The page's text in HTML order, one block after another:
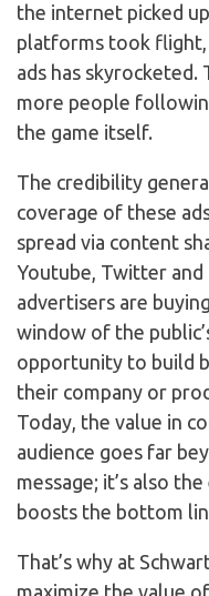
the internet picked
platforms took flight,
ads has skyrocketed.
more people
the game itself.
The credibility
coverage of these
spread via content
Youtube, Twitter and
advertisers are
window of the
opportunity to build
their company or
Today, the value in
audience goes far
message; it’s also
boosts the bottom
That’s why at